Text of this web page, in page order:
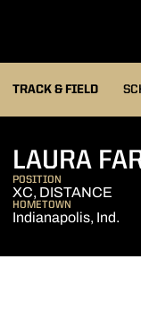
TRACK & FIELD
LAURA
POSITION
XC, DISTANCE
HOMETOWN
Indianapolis, Ind.